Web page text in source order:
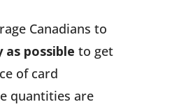
Canadians to
as possible to get
of card
quantities are